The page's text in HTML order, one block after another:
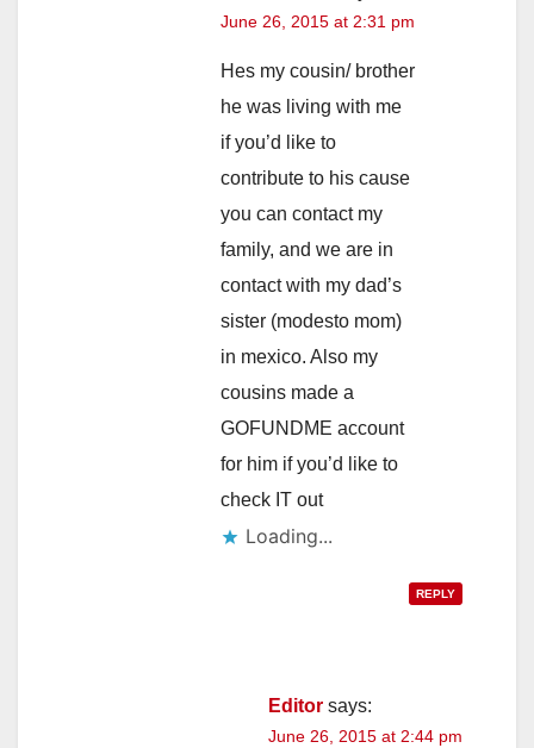
June 26, 2015 at 2:31 pm
Hes my cousin/ brother
he was living with me
if you’d like to
contribute to his cause
you can contact my
family, and we are in
contact with my dad’s
sister (modesto mom)
in mexico. Also my
cousins made a
GOFUNDME account
for him if you’d like to
check IT out
Loading...
REPLY
Editor says:
June 26, 2015 at 2:44 pm